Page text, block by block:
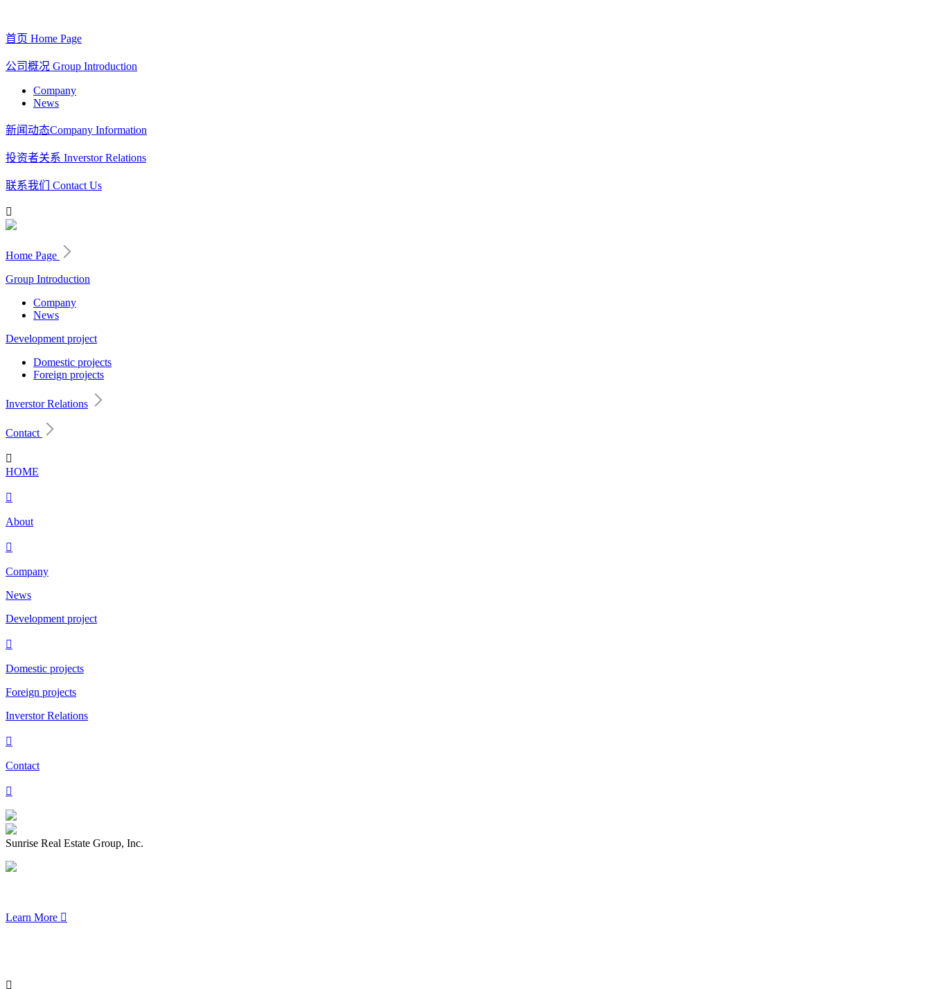
首页 Home Page
公司概况 Group Introduction
Company
News
新闻动态Company Information
投资者关系 Inverstor Relations
联系我们 Contact Us

Home Page
Group Introduction
Company
News
Development project
Domestic projects
Foreign projects
Inverstor Relations
Contact

HOME

About

Company
News
Development project

Domestic projects
Foreign projects
Inverstor Relations

Contact

Sunrise Real Estate Group, Inc.
Learn More 
